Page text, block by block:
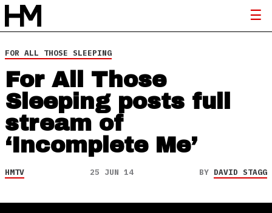
FOR ALL THOSE SLEEPING
For All Those
Sleeping posts full
stream of
‘Incomplete Me’
HMTV 25 JUN 14 BY DAVID STAGG